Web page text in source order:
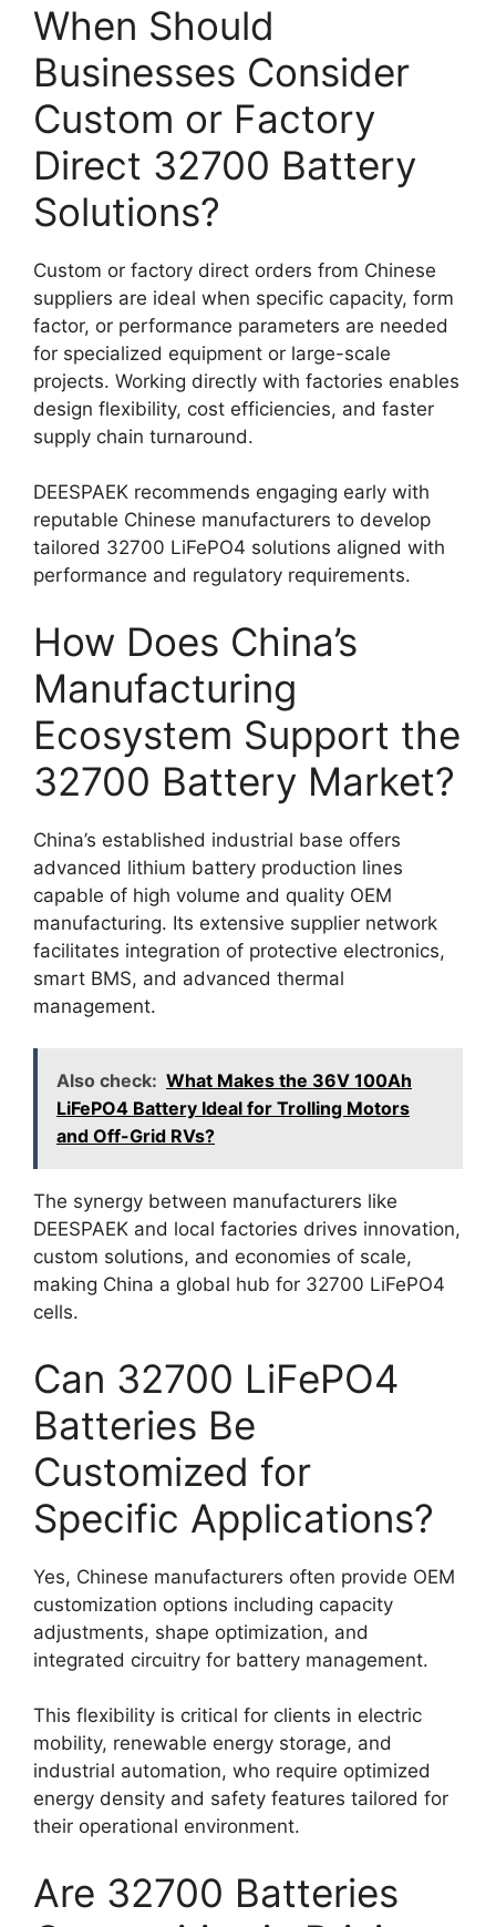
When Should
Businesses Consider
Custom or Factory
Direct 32700 Battery
Solutions?
Custom or factory direct orders from Chinese
suppliers are ideal when specific capacity, form
factor, or performance parameters are needed
for specialized equipment or large-scale
projects. Working directly with factories enables
design flexibility, cost efficiencies, and faster
supply chain turnaround.
DEESPAEK recommends engaging early with
reputable Chinese manufacturers to develop
tailored 32700 LiFePO4 solutions aligned with
performance and regulatory requirements.
How Does China’s
Manufacturing
Ecosystem Support the
32700 Battery Market?
China’s established industrial base offers
advanced lithium battery production lines
capable of high volume and quality OEM
manufacturing. Its extensive supplier network
facilitates integration of protective electronics,
smart BMS, and advanced thermal
management.
Also check: What Makes the 36V 100Ah
LiFePO4 Battery Ideal for Trolling Motors
and Off-Grid RVs?
The synergy between manufacturers like
DEESPAEK and local factories drives innovation,
custom solutions, and economies of scale,
making China a global hub for 32700 LiFePO4
cells.
Can 32700 LiFePO4
Batteries Be
Customized for
Specific Applications?
Yes, Chinese manufacturers often provide OEM
customization options including capacity
adjustments, shape optimization, and
integrated circuitry for battery management.
This flexibility is critical for clients in electric
mobility, renewable energy storage, and
industrial automation, who require optimized
energy density and safety features tailored for
their operational environment.
Are 32700 Batteries